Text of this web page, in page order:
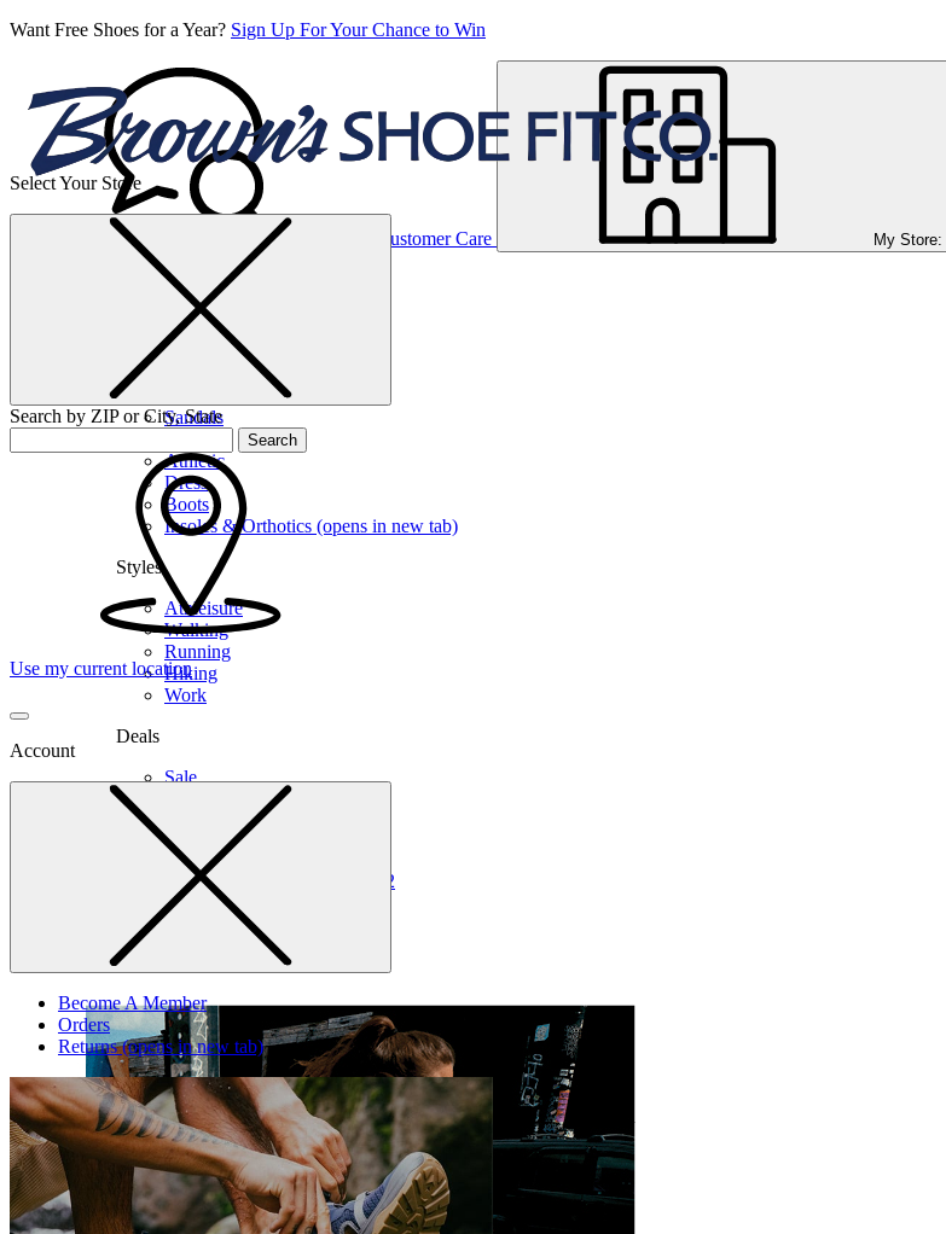
Want Free Shoes for a Year? Sign Up For Your Chance to Win
Customer Care My Store:
Women’s
Sandals
Athletic
Dress
Boots
Insoles & Orthotics (opens in new tab)
Styles
Athleisure
Walking
Running
Hiking
Work
Deals
Sale
Shop by Size
7.58
12
MediumWide
Select Your Store
Search by ZIP or City, State
Search
Use my current location
Account
Become A Member
Orders
Returns(opens in new tab)